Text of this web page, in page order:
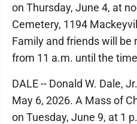
on Thursday, June 4, at
Cemetery, 1194
Family and friends will
from 11 a.m. until the
DALE -- Donald W. Dale,
May 6, 2026. A Mass of
on Tuesday, June 9, at 1